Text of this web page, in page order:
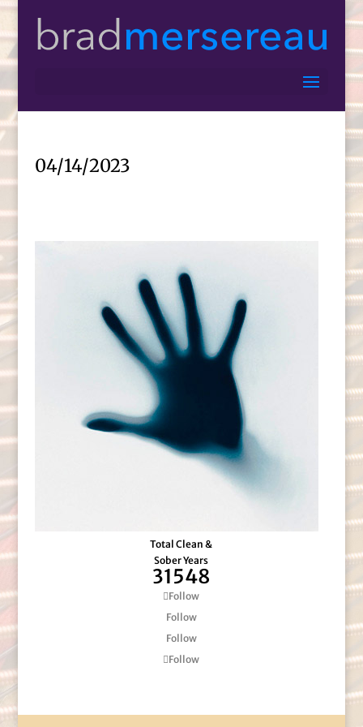
04/14/2023
Total Clean &
Sober Years
31548
Follow
Follow
Follow
Follow